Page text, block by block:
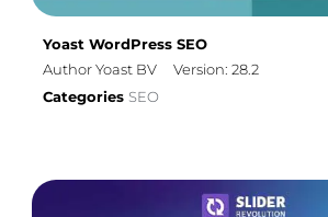
Yoast WordPress SEO
Author Yoast BV
Version: 28.2
Categories SEO